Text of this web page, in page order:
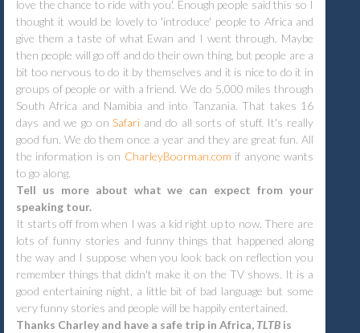
love the chance to ride with you'. Enough people said this so I
thought it would be lovely to 'introduce' people to Africa and
give them a taste of what Ewan and I went through. Maybe
then people will go off and do their own thing, but people are a
bit too nervous to do it by themselves and it is nice to do it in
groups of people or with a friend. We do 5,000 miles through
South Africa and Namibia and into Tanzania. That takes 16
days and we go onSafari and do all sorts of stuff. It's really
good fun. We do them once a year and they are great fun. All
the information is on CharleyBoorman.com if anyone wants
to go along.
Tell us more about what we can expect from your
speaking tour.
It starts off from when I was a kid right up to now. There are
lots of funny stories and funny things that happened along
the way and I suppose when you look back on reflection you
remember things that didn't make it on the TV shows. It is a
good entertaining night, a little bit of bad language but some
very funny stories and people will be happily entertained.
Thanks Charley and have a safe trip in Africa, TLTB is